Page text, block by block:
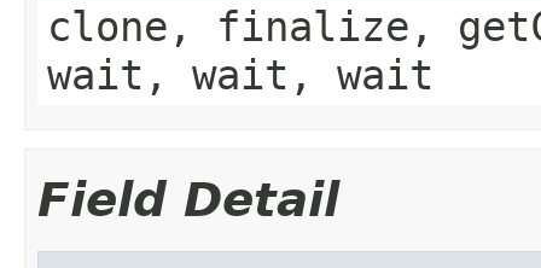
clone, finalize,
wait, wait, wait
Field Detail